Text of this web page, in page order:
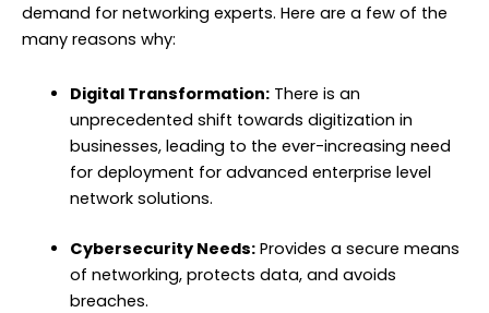
demand for networking experts. Here are a few of the
many reasons why:
Digital Transformation:There is an
unprecedented shift towards digitization in
businesses, leading to the ever-increasing need
for deployment for advanced enterprise level
network solutions.
Cybersecurity Needs:Provides a secure means
of networking, protects data, and avoids
breaches.